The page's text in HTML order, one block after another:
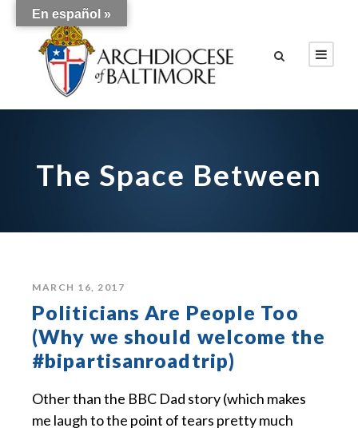
The Space Between
MARCH 16, 2017
Politicians Are People Too
(Why we should welcome the
#bipartisanroadtrip)
Other than the BBC Dad story (which makes
me laugh to the point of tears pretty much
En español »